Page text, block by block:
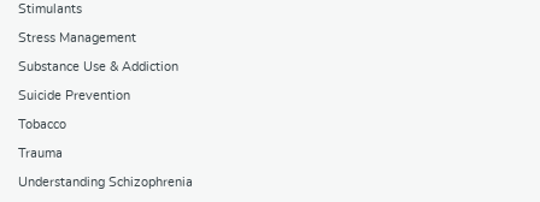
Stimulants
Stress Management
Substance Use & Addiction
Suicide Prevention
Tobacco
Trauma
Understanding Schizophrenia